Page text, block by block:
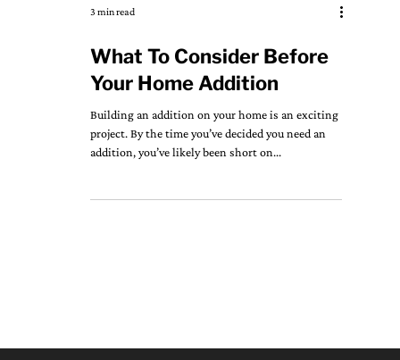
3 min read
What To Consider Before
Your Home Addition